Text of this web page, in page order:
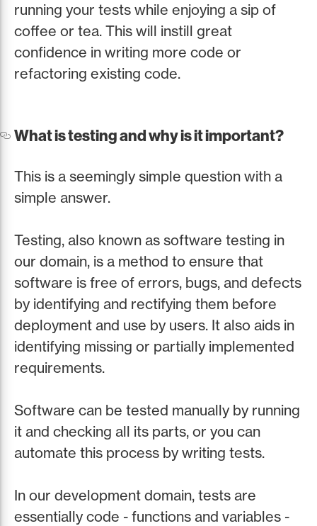
running your tests while enjoying a sip of
coffee or tea. This will instill great
confidence in writing more code or
refactoring existing code.
What is testing and why is it important?
This is a seemingly simple question with a
simple answer.
Testing, also known as software testing in
our domain, is a method to ensure that
software is free of errors, bugs, and defects
by identifying and rectifying them before
deployment and use by users. It also aids in
identifying missing or partially implemented
requirements.
Software can be tested manually by running
it and checking all its parts, or you can
automate this process by writing tests.
In our development domain, tests are
essentially code - functions and variables -